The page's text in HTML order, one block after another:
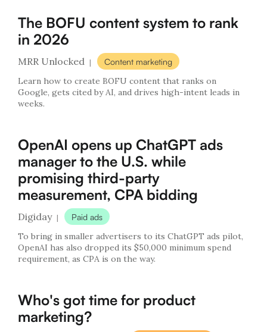
The BOFU content system to rank
in 2026
MRR Unlocked | Content marketing
Learn how to create BOFU content that ranks on
Google, gets cited by AI, and drives high-intent leads in
weeks.
OpenAI opens up ChatGPT ads
manager to the U.S. while
promising third-party
measurement, CPA bidding
Digiday | Paid ads
To bring in smaller advertisers to its ChatGPT ads pilot,
OpenAI has also dropped its $50,000 minimum spend
requirement, as CPA is on the way.
Who's got time for product
marketing?